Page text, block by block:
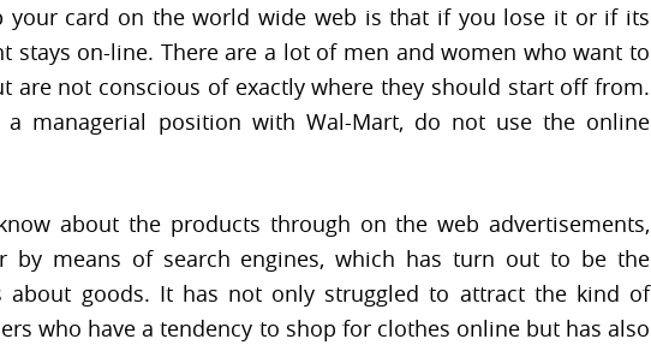
your card on the world wide web is that if you lose it or if its
stays on-line. There are a lot of men and women who want to
are not conscious of exactly where they should start off from.
managerial position with Wal-Mart, do not use the online
about the products through on the web advertisements,
by means of search engines, which has turn out to be the
about goods. It has not only struggled to attract the kind of
who have a tendency to shop for clothes online but has also